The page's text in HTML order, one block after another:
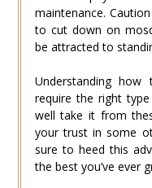
maintenance.
to cut down on
be attracted to
Understanding
require the right
well take it from
your trust in some
sure to heed this
the best you’ve ever